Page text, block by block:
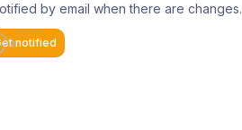
by email when there are changes.
notified